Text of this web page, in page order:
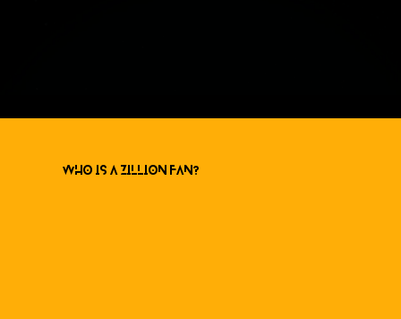
Who is a ZILLION Fan?